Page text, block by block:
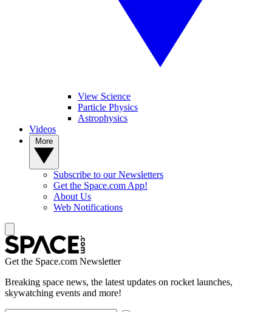
View Science
Particle Physics
Astrophysics
Videos
Subscribe to our Newsletters
Get the Space.com App!
About Us
Web Notifications
Get the Space.com Newsletter
Breaking space news, the latest updates on rocket launches,
skywatching events and more!